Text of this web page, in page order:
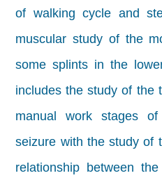
of walking cycle and
muscular study of the
some splints in the
includes the study of the
manual work stages
seizure with the study
relationship between